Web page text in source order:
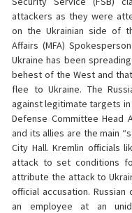
attackers as they were
on the Ukrainian side of
Affairs (MFA)
Ukraine has been
behest of the West and
flee to Ukraine. The
against legitimate targets in
Defense Committee Head
and its allies are the main
City Hall. Kremlin officials
attack to set conditions
attribute the attack to
official accusation.
an employee at an